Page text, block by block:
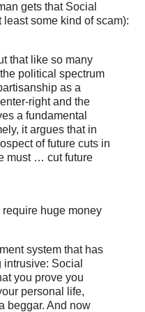
gets that Social
some kind of scam):
that like so many
political spectrum
as a
right and the
a fundamental
it argues that in
of future cuts in
must … cut future
huge money
system that has
Social
you prove you
personal life,
beggar. And now